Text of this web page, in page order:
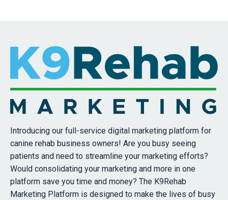
Introducing our full-service digital marketing platform for
canine rehab business owners! Are you busy seeing
patients and need to streamline your marketing efforts?
Would consolidating your marketing and more in one
platform save you time and money? The K9Rehab
Marketing Platform is designed to make the lives of busy